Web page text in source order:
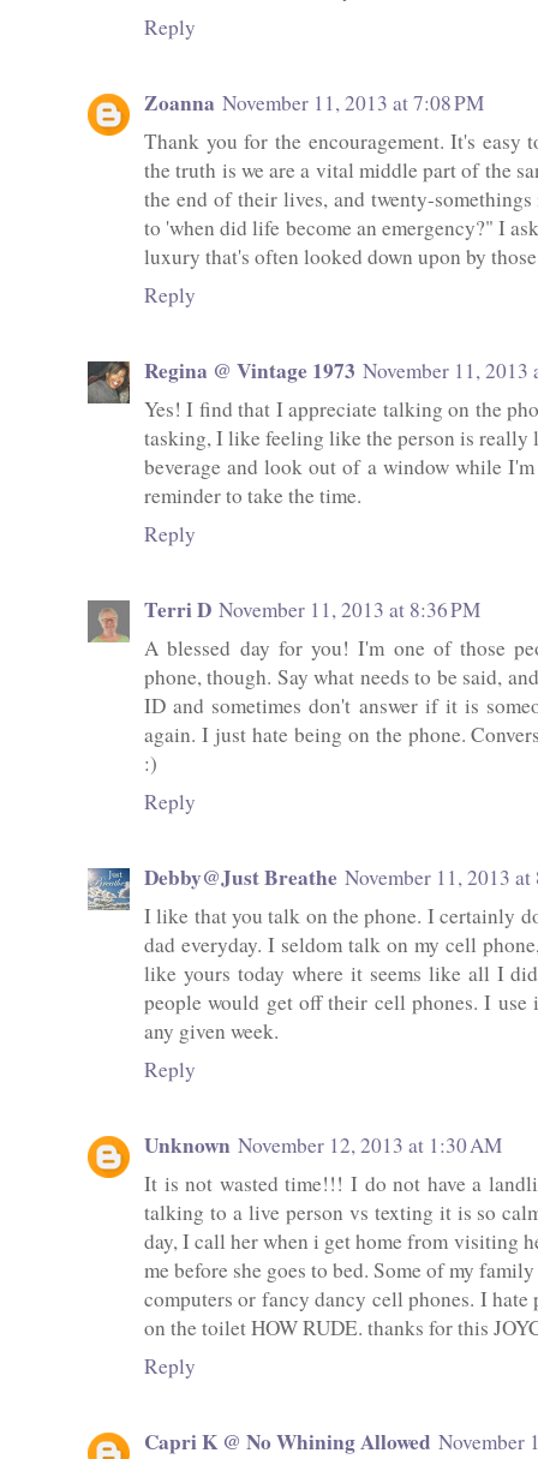
Reply
Zoanna November 11, 2013 at 7:08 PM
Thank you for the encouragement. It's
the truth is we are a vital middle part of the
the end of their lives, and twenty-
to 'when did life become an emergency?" I
luxury that's often looked down upon by
Reply
Regina @ Vintage 1973 November 11, 2013
Yes! I find that I appreciate talking on the
tasking, I like feeling like the person is really
beverage and look out of a window while
reminder to take the time.
Reply
Terri D November 11, 2013 at 8:36 PM
A blessed day for you! I'm one of those
phone, though. Say what needs to be said,
ID and sometimes don't answer if it is
again. I just hate being on the phone.
:)
Reply
Debby@Just Breathe November 11, 2013 at
I like that you talk on the phone. I certainly
dad everyday. I seldom talk on my cell
like yours today where it seems like all I
people would get off their cell phones. I
any given week.
Reply
Unknown November 12, 2013 at 1:30 AM
It is not wasted time!!! I do not have a
talking to a live person vs texting it is so
day, I call her when i get home from visiting
me before she goes to bed. Some of my
computers or fancy dancy cell phones. I
on the toilet HOW RUDE. thanks for this
Reply
Capri K @ No Whining Allowed November